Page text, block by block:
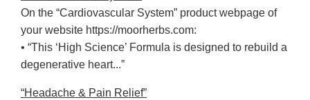
On the “Cardiovascular System” product webpage of
your website https://moorherbs.com:
• “This ‘High Science’ Formula is designed to rebuild a
degenerative heart...”
“Headache & Pain Relief”